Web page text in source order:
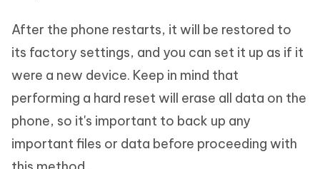
After the phone restarts, it will be restored to
its factory settings, and you can set it up as if it
were a new device. Keep in mind that
performing a hard reset will erase all data on the
phone, so it's important to back up any
important files or data before proceeding with